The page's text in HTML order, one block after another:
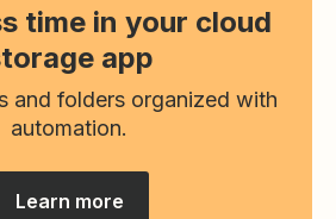
time in your cloud
app
and folders organized with
automation.
Learn more